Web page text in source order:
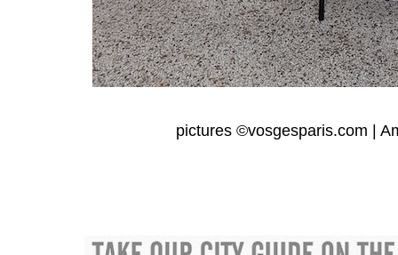
pictures ©vosgesparis.com |